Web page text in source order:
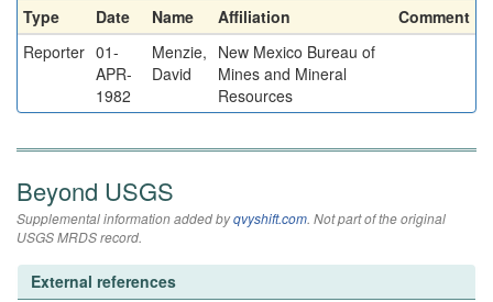
Type Date Name Affiliation
Comment
Reporter 01-
APR-
1982
Menzie,
David
New Mexico Bureau of
Mines and Mineral
Resources
Beyond USGS
Supplemental information added byqvyshift.com. Not part of the original
USGS MRDS record.
External references